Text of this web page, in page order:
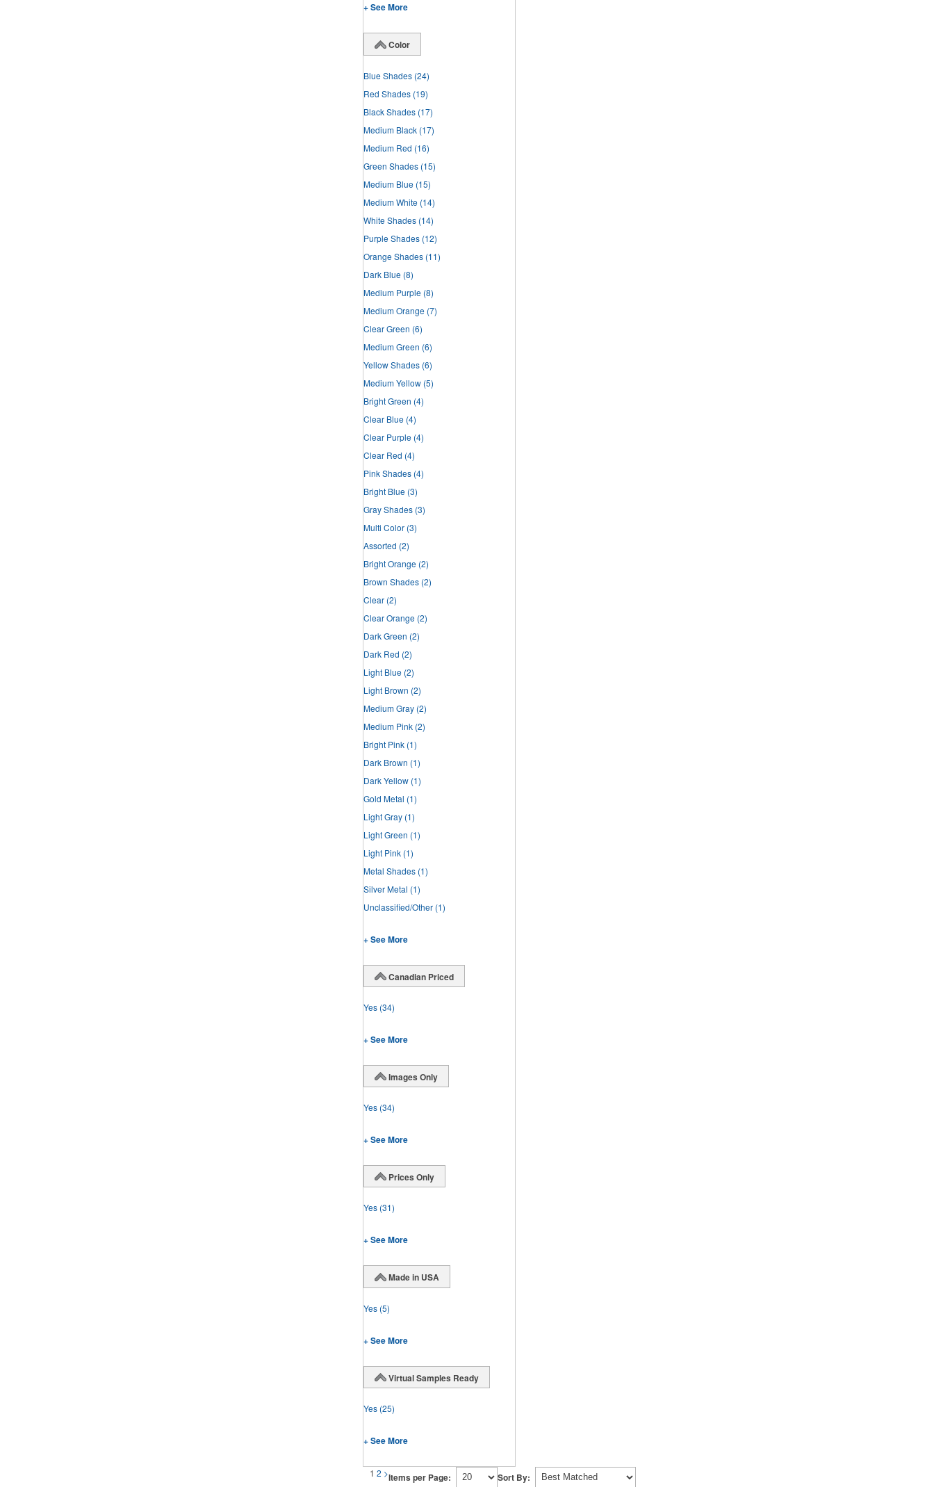
+ See More
Color
Blue Shades (24)
Red Shades (19)
Black Shades (17)
Medium Black (17)
Medium Red (16)
Green Shades (15)
Medium Blue (15)
Medium White (14)
White Shades (14)
Purple Shades (12)
Orange Shades (11)
Dark Blue (8)
Medium Purple (8)
Medium Orange (7)
Clear Green (6)
Medium Green (6)
Yellow Shades (6)
Medium Yellow (5)
Bright Green (4)
Clear Blue (4)
Clear Purple (4)
Clear Red (4)
Pink Shades (4)
Bright Blue (3)
Gray Shades (3)
Multi Color (3)
Assorted (2)
Bright Orange (2)
Brown Shades (2)
Clear (2)
Clear Orange (2)
Dark Green (2)
Dark Red (2)
Light Blue (2)
Light Brown (2)
Medium Gray (2)
Medium Pink (2)
Bright Pink (1)
Dark Brown (1)
Dark Yellow (1)
Gold Metal (1)
Light Gray (1)
Light Green (1)
Light Pink (1)
Metal Shades (1)
Silver Metal (1)
Unclassified/Other (1)
+ See More
Canadian Priced
Yes (34)
+ See More
Images Only
Yes (34)
+ See More
Prices Only
Yes (31)
+ See More
Made in USA
Yes (5)
+ See More
Virtual Samples Ready
Yes (25)
+ See More
1 2 >Items per Page: Sort By: